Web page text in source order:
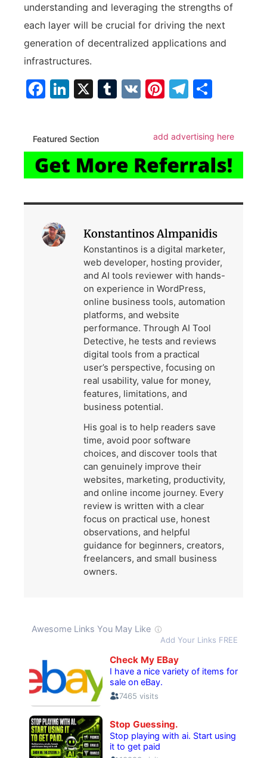
understanding and leveraging the strengths of
each layer will be crucial for driving the next
generation of decentralized applications and
infrastructures.
Facebook
LinkedIn
X Tumblr
VK Pinterest
Featured Section add advertising here
Konstantinos Almpanidis
Konstantinos is a digital marketer,
web developer, hosting provider,
and AI tools reviewer with hands-
on experience in WordPress,
online business tools, automation
platforms, and website
performance. Through AI Tool
Detective, he tests and reviews
digital tools from a practical
user’s perspective, focusing on
real usability, value for money,
features, limitations, and
business potential.
His goal is to help readers save
time, avoid poor software
choices, and discover tools that
can genuinely improve their
websites, marketing, productivity,
and online income journey. Every
review is written with a clear
focus on practical use, honest
observations, and helpful
guidance for beginners, creators,
freelancers, and small business
owners.